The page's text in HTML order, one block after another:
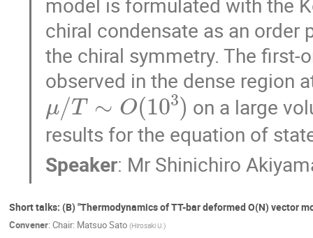
chiral condensate as an
the chiral symmetry. The first-
observed in the dense region
μ/T∼O(103)
on a large
results for the equation of
Speaker: Mr Shinichiro
Short talks: (B) "Thermodynamics of TT-bar deformed O(N) vector
Convener: Chair: Matsuo Sato (Hirosaki U.)